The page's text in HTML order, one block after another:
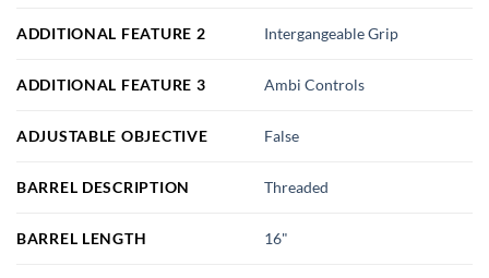
ADDITIONAL FEATURE 2 Intergangeable Grip
ADDITIONAL FEATURE 3 Ambi Controls
ADJUSTABLE OBJECTIVE False
BARREL DESCRIPTION Threaded
BARREL LENGTH 16"